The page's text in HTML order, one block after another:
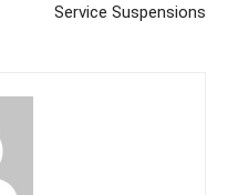
Service Suspensions